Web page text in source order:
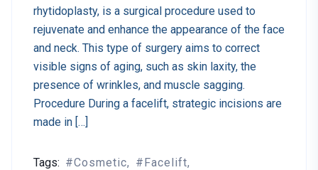
rhytidoplasty, is a surgical procedure used to
rejuvenate and enhance the appearance of the face
and neck. This type of surgery aims to correct
visible signs of aging, such as skin laxity, the
presence of wrinkles, and muscle sagging.
Procedure During a facelift, strategic incisions are
made in […]
Tags: Cosmetic
Facelift